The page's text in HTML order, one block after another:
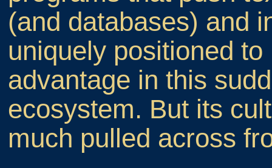
(and databases) and
uniquely positioned
advantage in this
ecosystem. But its
much pulled across